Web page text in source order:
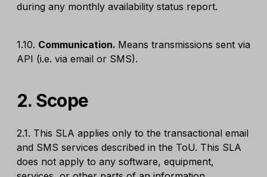
during any monthly availability status report.
1.10. Communication. Means transmissions sent via
API (i.e. via email or SMS).
2. Scope
2.1. This SLA applies only to the transactional email
and SMS services described in the ToU. This SLA
does not apply to any software, equipment,